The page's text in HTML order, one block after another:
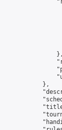
                },
            },